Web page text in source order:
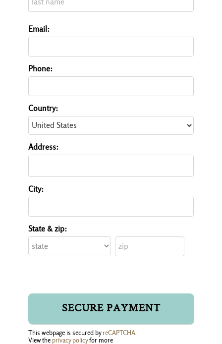
Email:
Phone:
Country:
Address:
City:
State & zip:
This webpage is secured byreCAPTCHA
View the privacy policyfor more